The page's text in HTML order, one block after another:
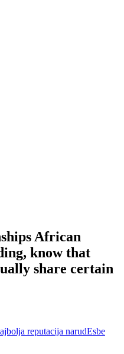
African
know that
share certain
reputacija narudЕѕbe